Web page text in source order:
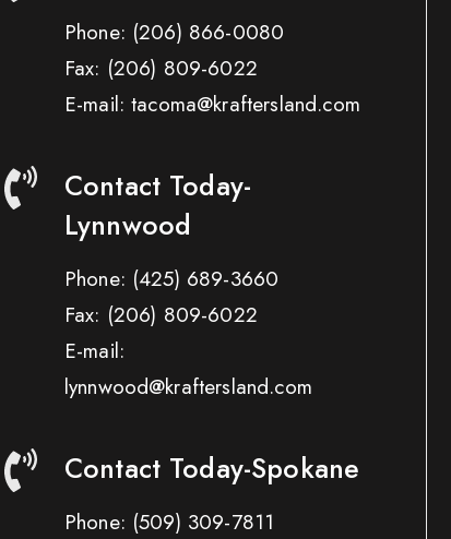
Phone: (206) 866-0080
Fax: (206) 809-6022
E-mail: tacoma@kraftersland.com
Contact Today-
Lynnwood
Phone: (425) 689-3660
Fax: (206) 809-6022
E-mail:
lynnwood@kraftersland.com
Contact Today-Spokane
Phone: (509) 309-7811